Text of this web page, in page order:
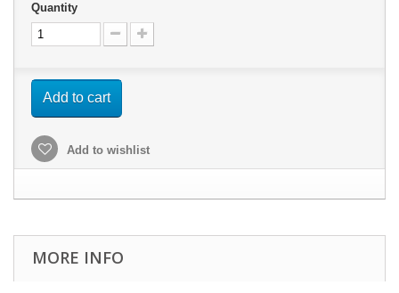
Quantity
Add to cart
Add to wishlist
MORE INFO